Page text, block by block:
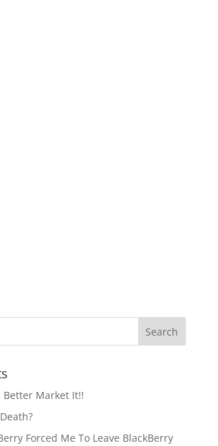
Better Market It!!
Forced Me To Leave BlackBerry